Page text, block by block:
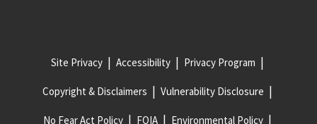
Site Privacy Accessibility Privacy Program
Copyright & Disclaimers Vulnerability Disclosure
No Fear Act Policy FOIA Environmental Policy